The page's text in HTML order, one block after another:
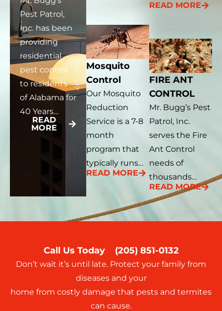
Pest Patrol,
Inc. has been
providing
residential
pest control
to residents
of Alabama for
40 Years…
READ
MORE
Mosquito
Control
Our Mosquito
Reduction
Service is a 7-8
month
program that
typically runs…
READ MORE
READ MORE
FIRE ANT
CONTROL
Mr. Bugg’s Pest
Patrol, Inc.
serves the Fire
Ant Control
needs of
thousands…
READ MORE
Call Us Today (205) 851-0132
Don’t wait it’s until late. Protect your family from
diseases and your
home from costly damage that pests and termites
can cause.